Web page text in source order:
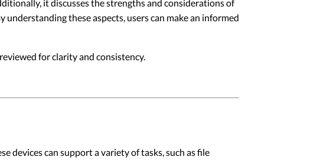
it discusses the strengths and considerations of
understanding these aspects, users can make an informed
for clarity and consistency.
devices can support a variety of tasks, such as file